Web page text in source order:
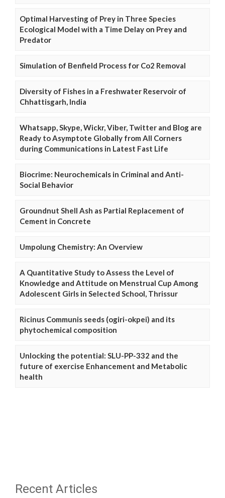
Optimal Harvesting of Prey in Three Species
Ecological Model with a Time Delay on Prey and
Predator
Simulation of Benfield Process for Co2 Removal
Diversity of Fishes in a Freshwater Reservoir of
Chhattisgarh, India
Whatsapp, Skype, Wickr, Viber, Twitter and Blog are
Ready to Asymptote Globally from All Corners
during Communications in Latest Fast Life
Biocrime: Neurochemicals in Criminal and Anti-
Social Behavior
Groundnut Shell Ash as Partial Replacement of
Cement in Concrete
Umpolung Chemistry: An Overview
A Quantitative Study to Assess the Level of
Knowledge and Attitude on Menstrual Cup Among
Adolescent Girls in Selected School, Thrissur
Ricinus Communis seeds (ogiri-okpei) and its
phytochemical composition
Unlocking the potential: SLU-PP-332 and the
future of exercise Enhancement and Metabolic
health
Recent Articles